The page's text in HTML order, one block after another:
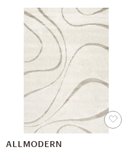
ALLMODERN